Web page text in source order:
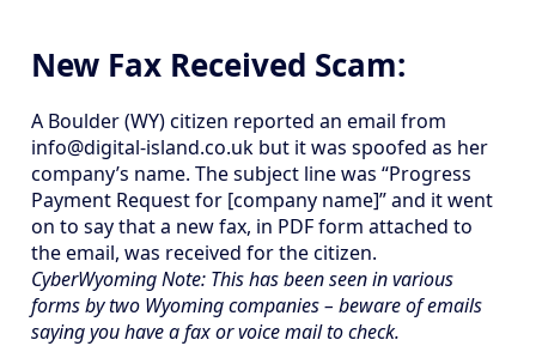
New Fax Received Scam:
A Boulder (WY) citizen reported an email from
info@digital-island.co.uk but it was spoofed as her
company’s name. The subject line was “Progress
Payment Request for [company name]” and it went
on to say that a new fax, in PDF form attached to
the email, was received for the citizen.
CyberWyoming Note: This has been seen in various
forms by two Wyoming companies – beware of emails
saying you have a fax or voice mail to check.